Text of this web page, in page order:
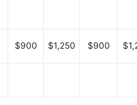
$900 $1,250 $900